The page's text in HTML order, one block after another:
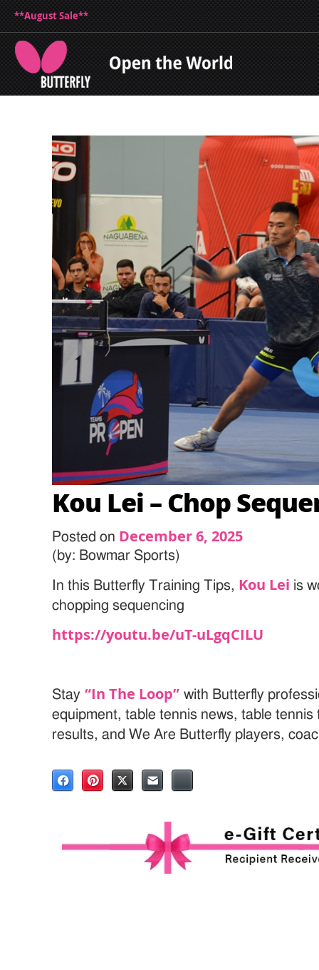
**August Sale**
Kou Lei – Chop
Posted on December 6, 2025
(by: Bowmar Sports)
In this Butterfly Training Tips, Kou Lei is
chopping sequencing
https://youtu.be/uT-uLgqCILU
Stay“In The Loop” with Butterfly
equipment, table tennis news, table
results, and We Are Butterfly players,